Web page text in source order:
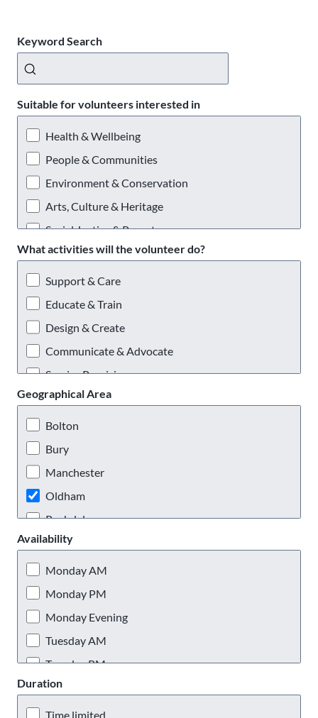
Keyword Search
Suitable for volunteers interested in
Health & Wellbeing
People & Communities
Environment & Conservation
Arts, Culture & Heritage
Social Justice & Poverty
Providing a Service
What activities will the volunteer do?
Support & Care
Educate & Train
Design & Create
Communicate & Advocate
Service Provision
Practical & Outdoors
Virtual Volunteering
Geographical Area
Bolton
Bury
Manchester
Oldham
Rochdale
Salford
Stockport
Tameside
Trafford
Wigan & Leigh
Availability
Monday AM
Monday PM
Monday Evening
Tuesday AM
Tuesday PM
Tuesday Evening
Wednesday AM
Duration
Time limited